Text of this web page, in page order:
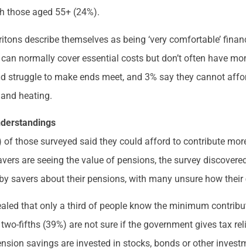
those aged 55+ (24%).
describe themselves as being ‘very comfortable’
normally cover essential costs but don’t often have
struggle to make ends meet, and 3% say they cannot
heating.
of those surveyed said they could afford to contribute
are seeing the value of pensions, the survey
savers about their pensions, with many unsure how
that only a third of people know the minimum
fifths (39%) are not sure if the government gives tax
savings are invested in stocks, bonds or other